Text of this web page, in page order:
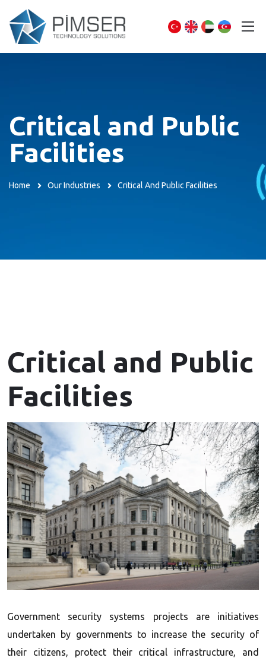
Critical and Public
Facilities
Home Our Industries Critical And Public Facilities
Critical and Public
Facilities
Government security systems projects are initiatives
undertaken by governments to increase the security of
their citizens, protect their critical infrastructure, and